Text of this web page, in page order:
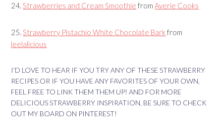
24.Strawberries and Cream Smoothie fromAverie Cooks
25.Strawberry Pistachio White Chocolate Barkfrom
leelalicious
I’D LOVE TO HEAR IF YOU TRY ANY OF THESE STRAWBERRY
RECIPES OR IF YOU HAVE ANY FAVORITES OF YOUR OWN,
FEEL FREE TO LINK THEM THEM UP! AND FOR MORE
DELICIOUS STRAWBERRY INSPIRATION, BE SURE TO CHECK
OUT MY BOARD ON PINTEREST!